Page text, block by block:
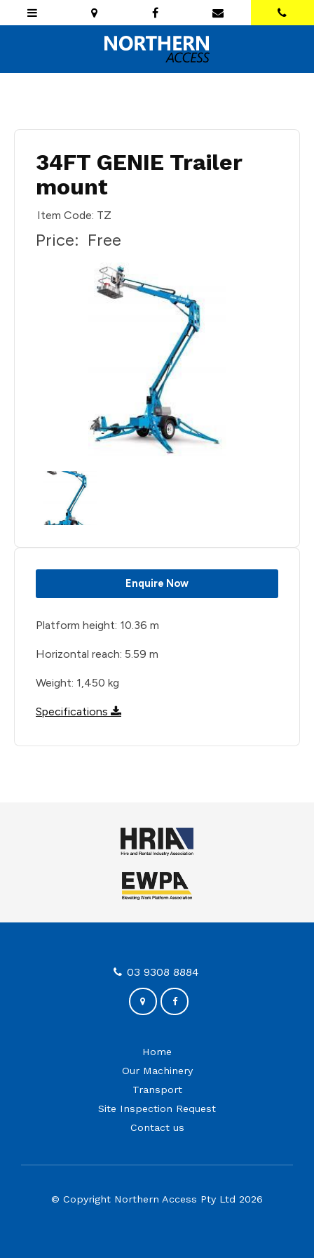
34FT GENIE Trailer
mount
Item Code: TZ
Price: Free
Enquire Now
Platform height: 10.36 m
Horizontal reach: 5.59 m
Weight: 1,450 kg
Specifications 
Home
Our Machinery
Transport
Site Inspection Request
Contact us
03 9308 8884
© Copyright Northern Access Pty Ltd 2026